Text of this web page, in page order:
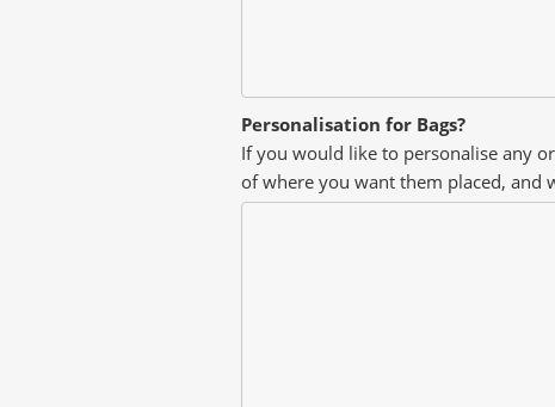
Personalisation for Bags?
If you would like to personalise any
of where you want them placed, and